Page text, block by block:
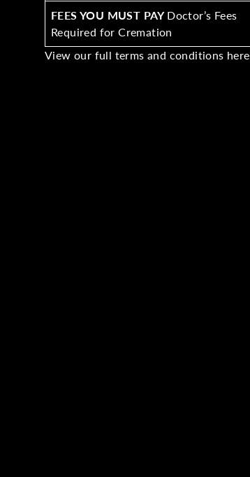
FEES YOU MUST PAYDoctor’s Fees
Required for Cremation
View our full terms and conditions here